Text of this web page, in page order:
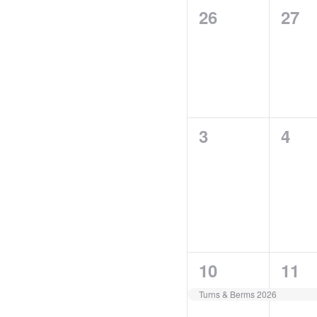
of
Events
0
26
0
27
0
3
0
4
1
event,
10
Turns & Berms 2026
0
11